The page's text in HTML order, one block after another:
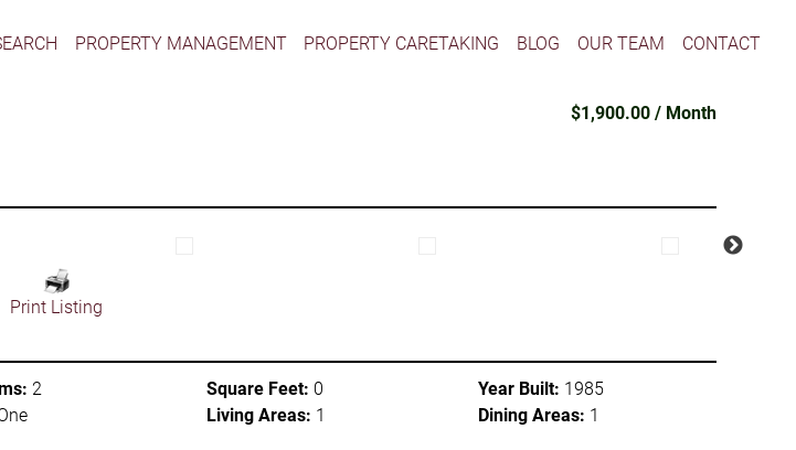
PROPERTY MANAGEMENT PROPERTY CARETAKING BLOG OUR TEAM CONTACT
$1,900.00 / Month
Print Listing
2
Square Feet: 0
Living Areas: 1
Year Built: 1985
Dining Areas: 1